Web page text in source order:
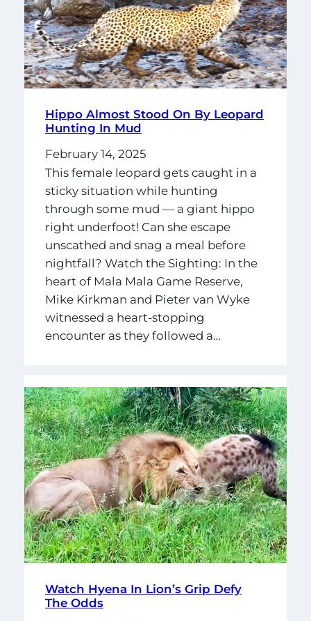
Hippo Almost Stood On By Leopard
Hunting In Mud
February 14, 2025
This female leopard gets caught in a
sticky situation while hunting
through some mud — a giant hippo
right underfoot! Can she escape
unscathed and snag a meal before
nightfall? Watch the Sighting: In the
heart of Mala Mala Game Reserve,
Mike Kirkman and Pieter van Wyke
witnessed a heart-stopping
encounter as they followed a…
Watch Hyena In Lion’s Grip Defy
The Odds